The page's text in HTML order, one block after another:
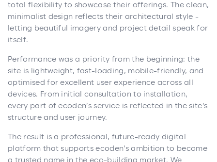
total flexibility to showcase their offerings. The clean,
minimalist design reflects their architectural style -
letting beautiful imagery and project detail speak for
itself.
Performance was a priority from the beginning: the
site is lightweight, fast-loading, mobile-friendly, and
optimised for excellent user experience across all
devices. From initial consultation to installation,
every part of ecoden’s service is reflected in the site’s
structure and user journey.
The result is a professional, future-ready digital
platform that supports ecoden’s ambition to become
a trusted name in the eco-building market. We